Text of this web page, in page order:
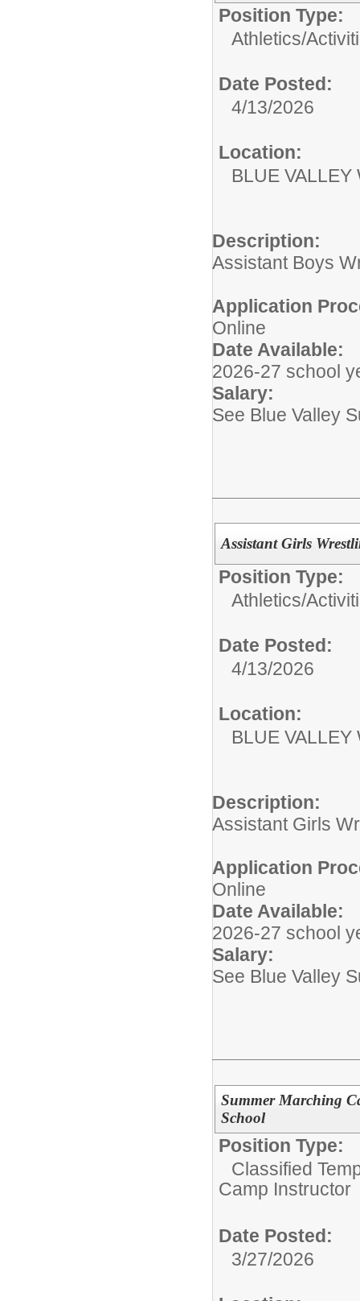
Position Type:
Athletics/
Date Posted:
4/13/2026
Location:
BLUE
Description:
Assistant Boys
Application
Online
Date Available:
2026-27 school
Salary:
See Blue Valley
Assistant Girls
Position Type:
Athletics/
Date Posted:
4/13/2026
Location:
BLUE
Description:
Assistant Girls
Application
Online
Date Available:
2026-27 school
Salary:
See Blue Valley
Summer Marching
School
Position Type:
Classified
Camp Instructor
Date Posted:
3/27/2026